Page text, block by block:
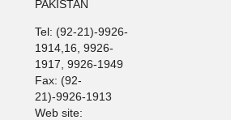
PAKISTAN
Tel: (92-21)-9926-
1914,16, 9926-
1917, 9926-1949
Fax: (92-
21)-9926-1913
Web site: